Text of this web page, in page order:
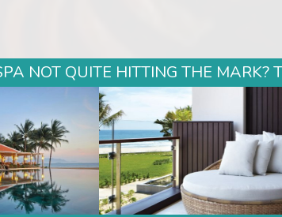
NOT QUITE HITTING THE MARK?